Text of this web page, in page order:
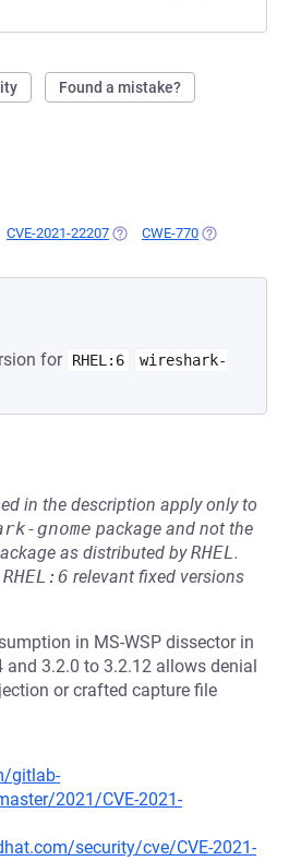
Found a mistake?
CVE-2021-22207 (OPENS IN A NEW TAB)
CWE-770 (OPENS IN A
for RHEL:6
wireshark-
in the description apply only to
gnome package and not the
as distributed byRHEL.
RHEL:6 relevant fixed versions
in MS-WSP dissector in
and 3.2.0 to 3.2.12 allows denial
or crafted capture file
gitlab-
2021/CVE-2021-
security/cve/CVE-2021-